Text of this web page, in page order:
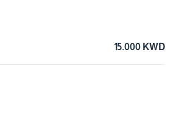
15.000 KWD